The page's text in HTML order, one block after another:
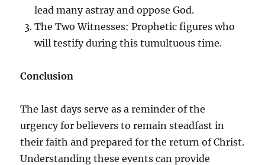
lead many astray and oppose God.
The Two Witnesses: Prophetic figures who
will testify during this tumultuous time.
Conclusion
The last days serve as a reminder of the
urgency for believers to remain steadfast in
their faith and prepared for the return of Christ.
Understanding these events can provide